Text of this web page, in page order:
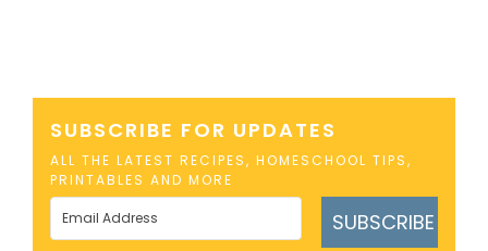
SUBSCRIBE FOR UPDATES
ALL THE LATEST RECIPES, HOMESCHOOL TIPS,
PRINTABLES AND MORE
SUBSCRIBE